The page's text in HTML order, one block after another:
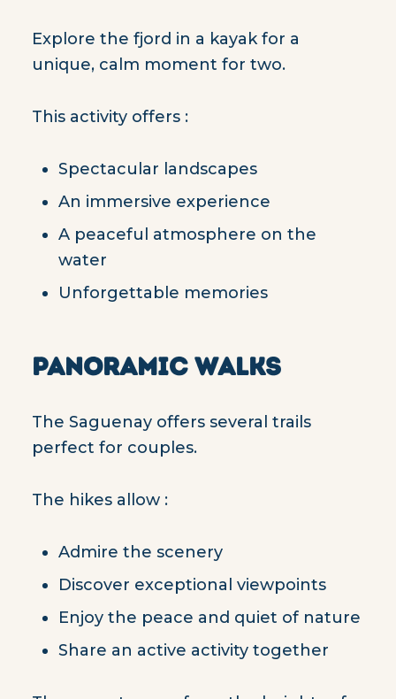
Explore the fjord in a kayak for a
unique, calm moment for two.
This activity offers :
Spectacular landscapes
An immersive experience
A peaceful atmosphere on the
water
Unforgettable memories
PANORAMIC WALKS
The Saguenay offers several trails
perfect for couples.
The hikes allow :
Admire the scenery
Discover exceptional viewpoints
Enjoy the peace and quiet of nature
Share an active activity together